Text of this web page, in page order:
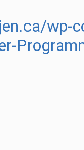
wp-